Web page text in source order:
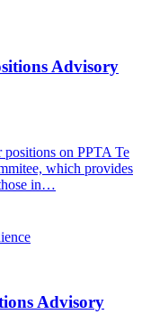
Advisory
on PPTA Te
which provides
in…
Advisory